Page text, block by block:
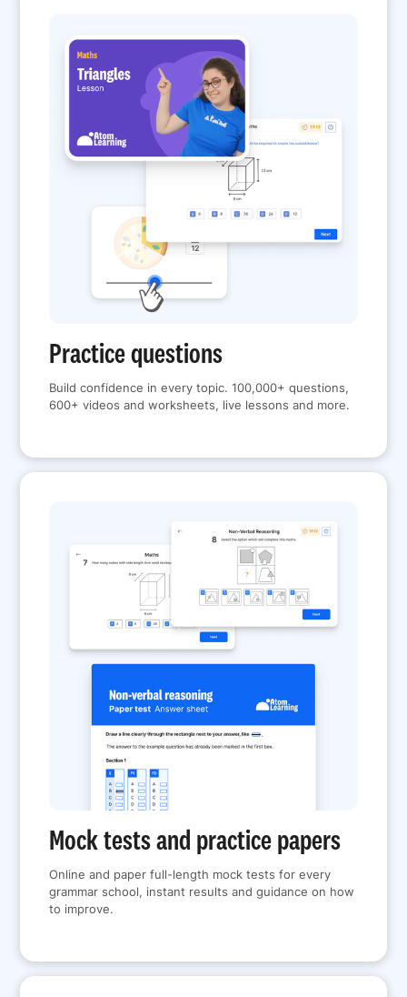
Practice questions
Build confidence in every topic. 100,000+ questions,
600+ videos and worksheets, live lessons and more.
Mock tests and practice papers
Online and paper full-length mock tests for every
grammar school, instant results and guidance on how
to improve.